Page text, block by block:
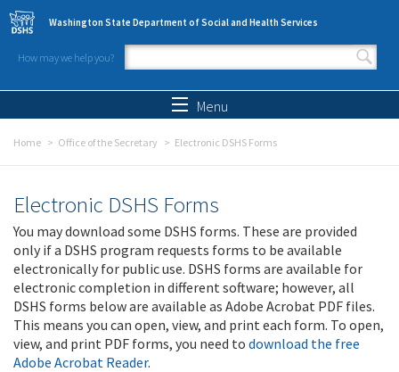
Skip to main content
Washington State Department of Social and Health Services
How may we help you?
Search form
Menu
Home Office of the Secretary Electronic DSHS Forms
Electronic DSHS Forms
You may download some DSHS forms. These are provided
only if a DSHS program requests forms to be available
electronically for public use. DSHS forms are available for
electronic completion in different software; however, all
DSHS forms below are available as Adobe Acrobat PDF files.
This means you can open, view, and print each form. To open,
view, and print PDF forms, you need to download the free
Adobe Acrobat Reader.